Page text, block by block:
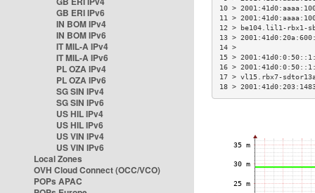
GB ERI IPv6
IN BOM IPv4
IN BOM IPv6
IT MIL-A IPv4
IT MIL-A IPv6
PL OZA IPv4
PL OZA IPv6
SG SIN IPv4
SG SIN IPv6
US HIL IPv4
US HIL IPv6
US VIN IPv4
US VIN IPv6
Local Zones
OVH Cloud Connect (OCC/VCO)
POPs APAC
10 >
11 >
12 > be104.lil1-
13 >
15 >
16 >
17 > vl15.rbx7-
18 >